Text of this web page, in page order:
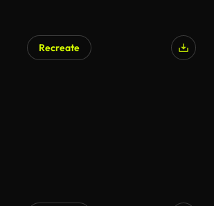
Recreate